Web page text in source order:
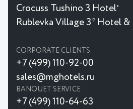
Crocuss Tushino 3 Hotel★
Rublevka Village 3* Hotel &
CORPORATE CLIENTS
+7 (499) 110-92-00
sales@mghotels.ru
BANQUET SERVICE
+7 (499) 110-64-63